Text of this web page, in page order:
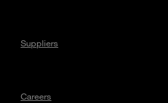
Suppliers
Careers